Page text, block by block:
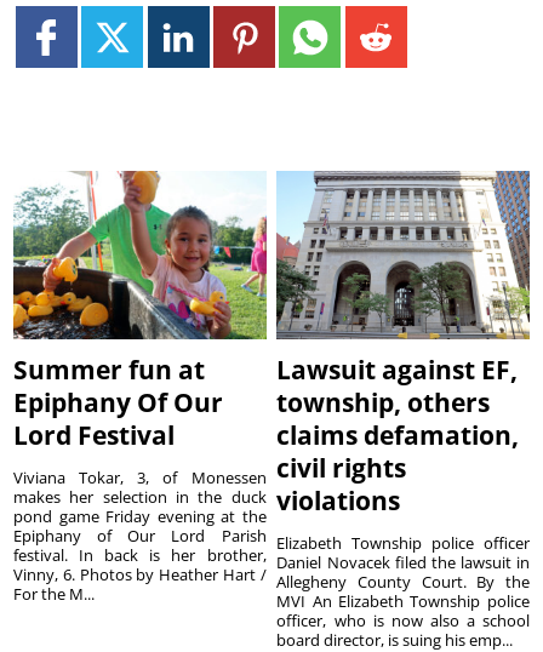
Summer fun at
Epiphany Of Our
Lord Festival
Viviana Tokar, 3, of Monessen
makes her selection in the duck
pond game Friday evening at the
Epiphany of Our Lord Parish
festival. In back is her brother,
Vinny, 6. Photos by Heather Hart /
For the M...
Lawsuit against EF,
township, others
claims defamation,
civil rights
violations
Elizabeth Township police officer
Daniel Novacek filed the lawsuit in
Allegheny County Court. By the
MVI An Elizabeth Township police
officer, who is now also a school
board director, is suing his emp...